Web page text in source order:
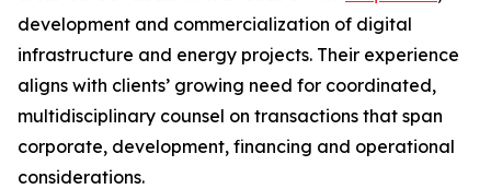
development and commercialization of digital
infrastructure and energy projects. Their experience
aligns with clients’ growing need for coordinated,
multidisciplinary counsel on transactions that span
corporate, development, financing and operational
considerations.